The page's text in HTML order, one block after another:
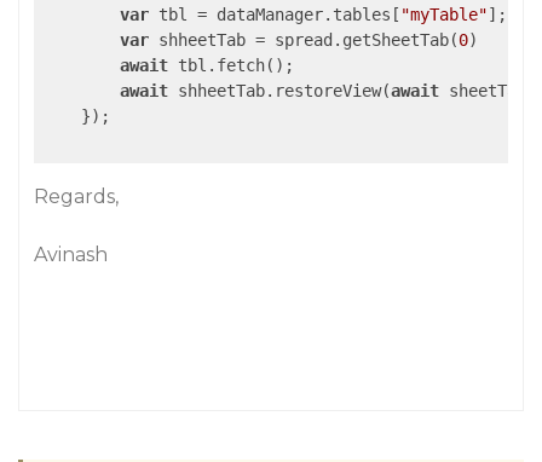
var tbl = dataManager.tables[ "myTable"];
var shheetTab = spread.getSheetTab(0)
await tbl.fetch();
await shheetTab.restoreView(await
    });
Regards,
Avinash